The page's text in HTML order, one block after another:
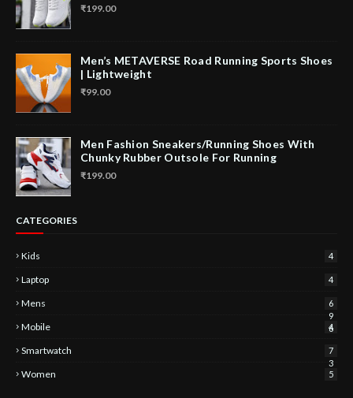
₹199.00
Men’s METAVERSE Road Running Sports Shoes
| Lightweight
₹99.00
Men Fashion Sneakers/Running Shoes With
Chunky Rubber Outsole For Running
₹199.00
CATEGORIES
Kids 4
Laptop 4
Mens
6
9
6
Mobile 4
Smartwatch
7
3
Women 5